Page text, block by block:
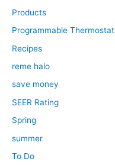
Products
Programmable Thermostat
Recipes
reme halo
save money
SEER Rating
Spring
summer
To Do